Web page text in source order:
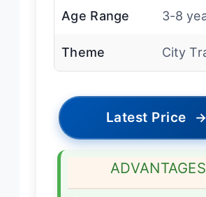
Age Range 3-8
Theme City
Latest Price →
ADVANTAGES